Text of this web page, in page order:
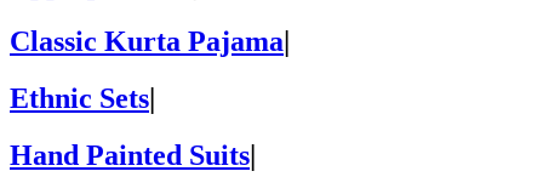
Classic Kurta Pajama
Ethnic Sets|
Hand Painted Suits|